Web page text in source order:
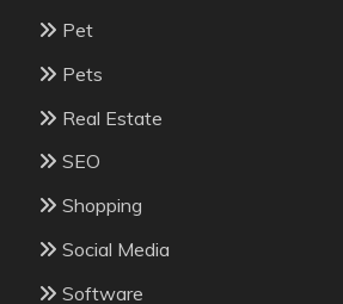
Pet
Pets
Real Estate
SEO
Shopping
Social Media
Software